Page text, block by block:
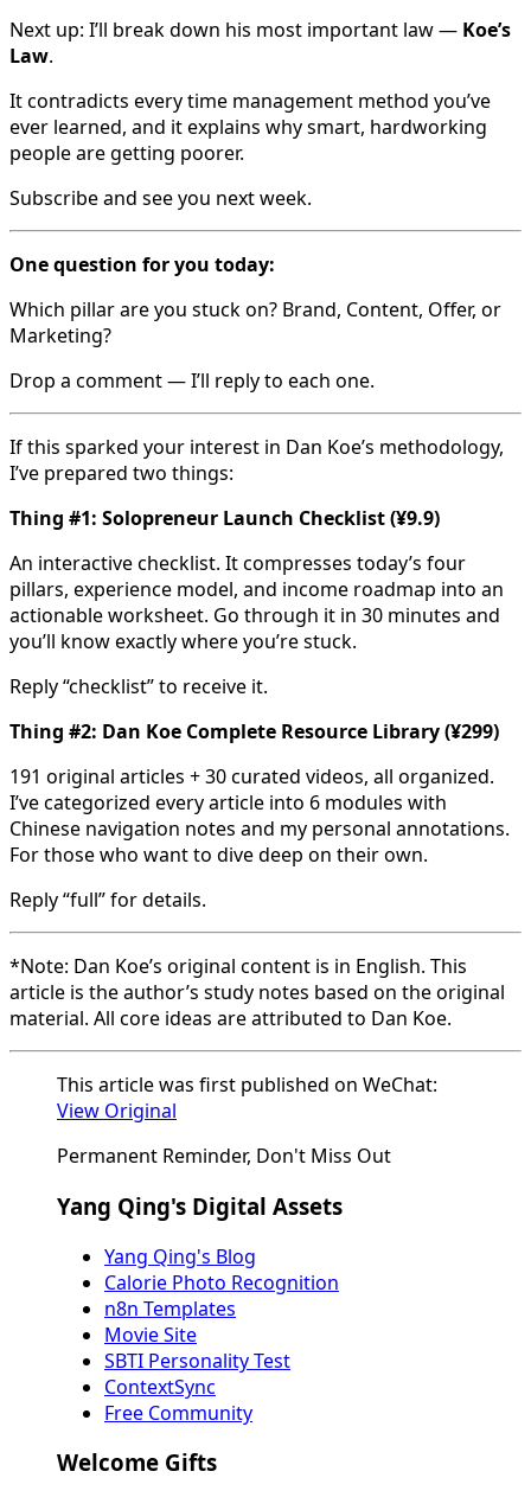
Next up: I’ll break down his most important law — Koe’s
Law.
It contradicts every time management method you’ve
ever learned, and it explains why smart, hardworking
people are getting poorer.
Subscribe and see you next week.
One question for you today:
Which pillar are you stuck on? Brand, Content, Offer, or
Marketing?
Drop a comment — I’ll reply to each one.
If this sparked your interest in Dan Koe’s methodology,
I’ve prepared two things:
Thing #1: Solopreneur Launch Checklist (¥9.9)
An interactive checklist. It compresses today’s four
pillars, experience model, and income roadmap into an
actionable worksheet. Go through it in 30 minutes and
you’ll know exactly where you’re stuck.
Reply “checklist” to receive it.
Thing #2: Dan Koe Complete Resource Library (¥299)
191 original articles + 30 curated videos, all organized.
I’ve categorized every article into 6 modules with
Chinese navigation notes and my personal annotations.
For those who want to dive deep on their own.
Reply “full” for details.
*Note: Dan Koe’s original content is in English. This
article is the author’s study notes based on the original
material. All core ideas are attributed to Dan Koe.
This article was first published on WeChat:
View Original
Permanent Reminder, Don't Miss Out
Yang Qing's Digital Assets
Yang Qing's Blog
Calorie Photo Recognition
n8n Templates
Movie Site
SBTI Personality Test
ContextSync
Free Community
Welcome Gifts